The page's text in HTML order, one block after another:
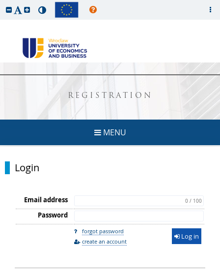
REGISTRATION
MENU
Login
Email address 0 / 100
Password
forgot password
create an account
Log in